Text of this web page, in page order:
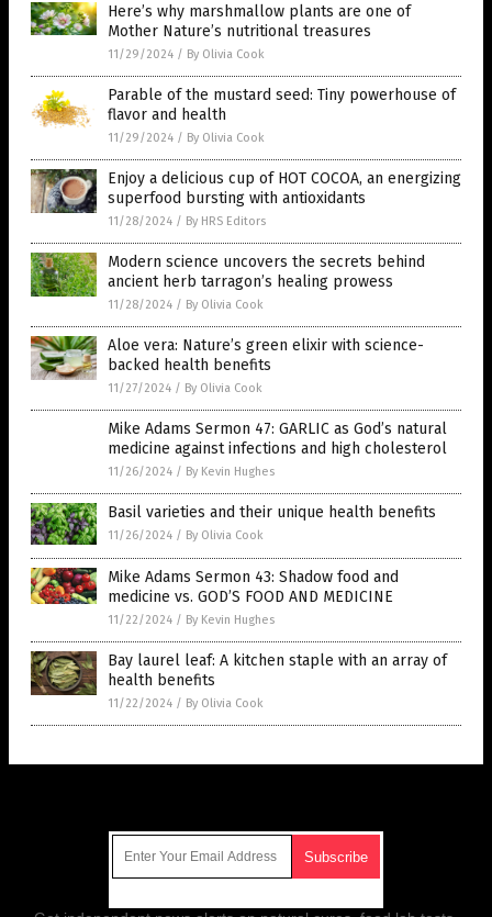
Here’s why marshmallow plants are one of
Mother Nature’s nutritional treasures
11/29/2024 / By Olivia Cook
Parable of the mustard seed: Tiny powerhouse of
flavor and health
11/29/2024 / By Olivia Cook
Enjoy a delicious cup of HOT COCOA, an energizing
superfood bursting with antioxidants
11/28/2024 / By HRS Editors
Modern science uncovers the secrets behind
ancient herb tarragon’s healing prowess
11/28/2024 / By Olivia Cook
Aloe vera: Nature’s green elixir with science-
backed health benefits
11/27/2024 / By Olivia Cook
Mike Adams Sermon 47: GARLIC as God’s natural
medicine against infections and high cholesterol
11/26/2024 / By Kevin Hughes
Basil varieties and their unique health benefits
11/26/2024 / By Olivia Cook
Mike Adams Sermon 43: Shadow food and
medicine vs. GOD’S FOOD AND MEDICINE
11/22/2024 / By Kevin Hughes
Bay laurel leaf: A kitchen staple with an array of
health benefits
11/22/2024 / By Olivia Cook